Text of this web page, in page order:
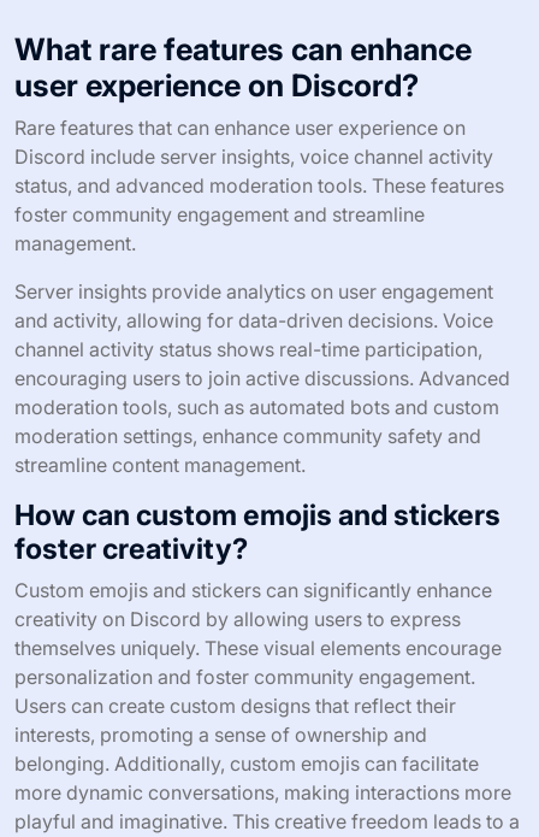
What rare features can enhance
user experience on Discord?
Rare features that can enhance user experience on
Discord include server insights, voice channel activity
status, and advanced moderation tools. These features
foster community engagement and streamline
management.
Server insights provide analytics on user engagement
and activity, allowing for data-driven decisions. Voice
channel activity status shows real-time participation,
encouraging users to join active discussions. Advanced
moderation tools, such as automated bots and custom
moderation settings, enhance community safety and
streamline content management.
How can custom emojis and stickers
foster creativity?
Custom emojis and stickers can significantly enhance
creativity on Discord by allowing users to express
themselves uniquely. These visual elements encourage
personalization and foster community engagement.
Users can create custom designs that reflect their
interests, promoting a sense of ownership and
belonging. Additionally, custom emojis can facilitate
more dynamic conversations, making interactions more
playful and imaginative. This creative freedom leads to a